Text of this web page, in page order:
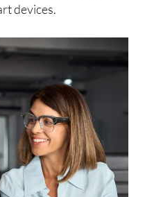
devices.